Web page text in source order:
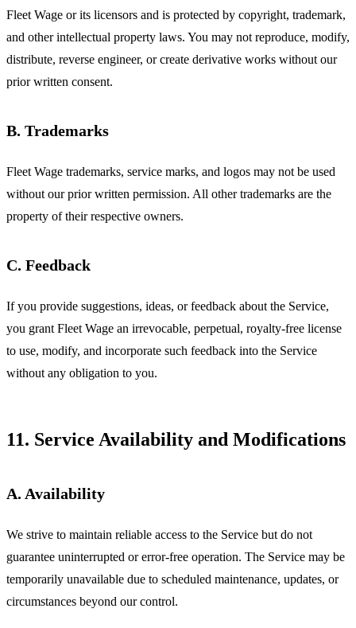
Fleet Wage or its licensors and is protected by copyright, trademark,
and other intellectual property laws. You may not reproduce, modify,
distribute, reverse engineer, or create derivative works without our
prior written consent.
B. Trademarks
Fleet Wage trademarks, service marks, and logos may not be used
without our prior written permission. All other trademarks are the
property of their respective owners.
C. Feedback
If you provide suggestions, ideas, or feedback about the Service,
you grant Fleet Wage an irrevocable, perpetual, royalty-free license
to use, modify, and incorporate such feedback into the Service
without any obligation to you.
11. Service Availability and Modifications
A. Availability
We strive to maintain reliable access to the Service but do not
guarantee uninterrupted or error-free operation. The Service may be
temporarily unavailable due to scheduled maintenance, updates, or
circumstances beyond our control.